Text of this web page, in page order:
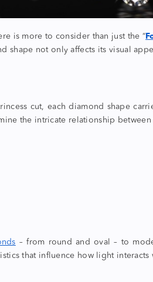
is more to consider than just the “
shape not only affects its visual
cut, eachdiamond shape
the intricate relationship
– from round and oval – to
that influence how light